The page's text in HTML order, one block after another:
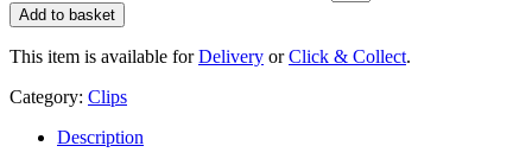
Add to basket
This item is available forDelivery orClick & Collect.
Category: Clips
Description